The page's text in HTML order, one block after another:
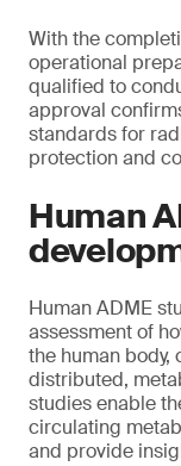
With the
operational
qualified to
approval
standards for
protection and
Human
Human ADME
assessment of
the human
distributed,
studies enable
circulating
and provide